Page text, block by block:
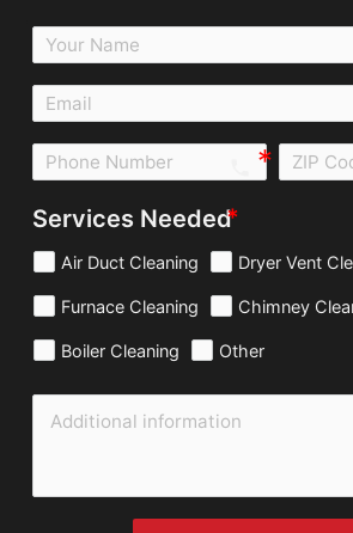
call e0b0
Services Needed
Air Duct Cleaning Dryer Vent
Furnace Cleaning Chimney
Boiler Cleaning Other